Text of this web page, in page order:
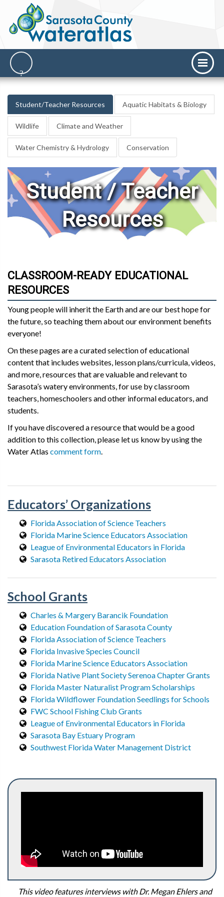
Student/Teacher Resources Aquatic Habitats & Biology
Wildlife Climate and Weather
Water Chemistry & Hydrology Conservation
Student / Teacher
Resources
CLASSROOM-READY EDUCATIONAL
RESOURCES
Young people will inherit the Earth and are our best hope for
the future, so teaching them about our environment benefits
everyone!
On these pages are a curated selection of educational
content that includes websites, lesson plans/curricula, videos,
and more, resources that are valuable and relevant to
Sarasota’s watery environments, for use by classroom
teachers, homeschoolers and other informal educators, and
students.
If you have discovered a resource that would be a good
addition to this collection, please let us know by using the
Water Atlas comment form.
Educators’ Organizations
Florida Association of Science Teachers
Florida Marine Science Educators Association
League of Environmental Educators in Florida
Sarasota Retired Educators Association
School Grants
Charles & Margery Barancik Foundation
Education Foundation of Sarasota County
Florida Association of Science Teachers
Florida Invasive Species Council
Florida Marine Science Educators Association
Florida Native Plant Society Serenoa Chapter Grants
Florida Master Naturalist Program Scholarships
Florida Wildflower Foundation Seedlings for Schools
FWC School Fishing Club Grants
League of Environmental Educators in Florida
Sarasota Bay Estuary Program
Southwest Florida Water Management District
This video features interviews with Dr. Megan Ehlers and